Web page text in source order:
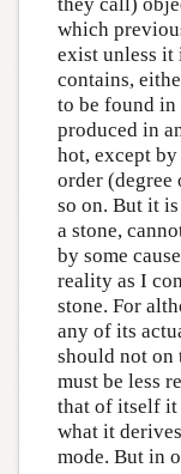
which
exist unless it
contains,
to be found in
produced in
hot, except
order (degree
so on. But it
a stone,
by some
reality as I
stone. For
any of its
should not on
must be less
that of itself it
what it
mode. But in